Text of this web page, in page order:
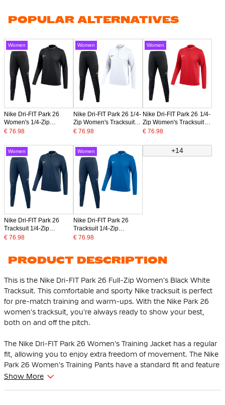
POPULAR ALTERNATIVES
Women
Nike Dri-FIT Park 26
Women's 1/4-Zip
Tracksuit Black White
€ 76.98
Women
Nike Dri-FIT Park 26 1/4-
Zip Women's Tracksuit
White Black
€ 76.98
Women
Nike Dri-FIT Park 26 1/4-
Zip Women's Tracksuit
Red Black
€ 76.98
Women
Nike Dri-FIT Park 26
Tracksuit 1/4-Zip
Women's Dark Blue
€ 76.98
Women
Nike Dri-FIT Park 26
Tracksuit 1/4-Zip
Women's Blue Dark Blue
€ 76.98
+14
PRODUCT DESCRIPTION
This is the Nike Dri-FIT Park 26 Full-Zip Women's Black White
Tracksuit. This comfortable and sporty Nike tracksuit is perfect
for pre-match training and warm-ups. With the Nike Park 26
women's tracksuit, you're always ready to show your best,
both on and off the pitch.
The Nike Dri-FIT Park 26 Women's Training Jacket has a regular
fit, allowing you to enjoy extra freedom of movement. The Nike
Park 26 Women's Training Pants have a standard fit and feature
an elastic waistband with internal drawstring, so you can easily
Show More